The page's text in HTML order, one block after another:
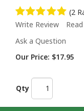
(2
Write Review
Ask a Question
Our Price: $17.95
Qty